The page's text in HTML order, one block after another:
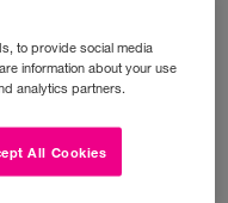
Your SIM
Your Phone
Top Up
Support
to provide social media
information about your use
analytics partners.
All Cookies